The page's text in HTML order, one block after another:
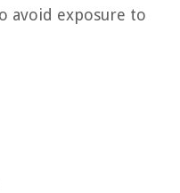
avoid exposure to